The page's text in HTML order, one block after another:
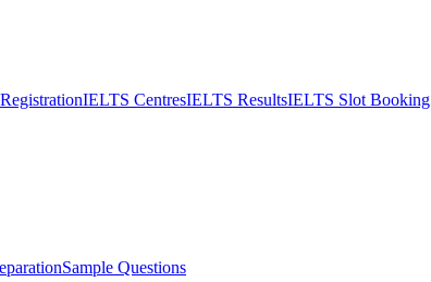
IELTS CentresIELTS ResultsIELTS Slot Booking
Sample Questions